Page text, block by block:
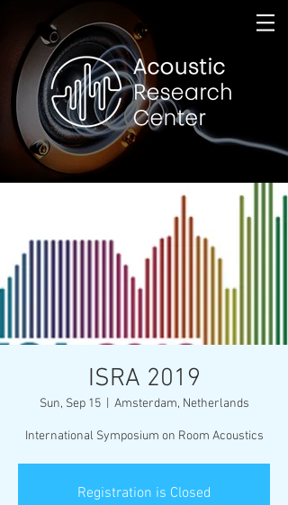
ISRA 2019
Sun, Sep 15
  |
Amsterdam, Netherlands
International Symposium on Room Acoustics
Registration is Closed